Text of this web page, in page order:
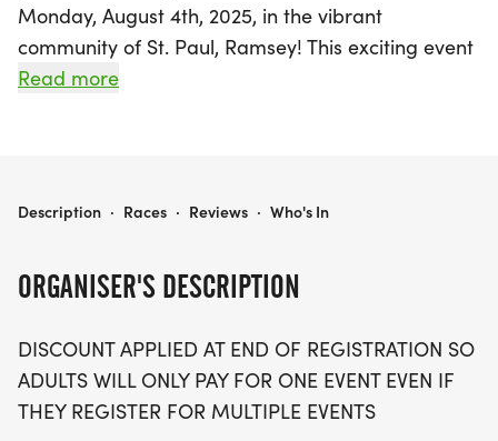
Monday, August 4th, 2025, in the vibrant
community of St. Paul, Ramsey! This exciting event
welcomes participants of all ages and abilities to
to an action-packed evening featuring the Long
to have some fun, the All Comers Meet is the
perfect opportunity to showcase your skills. Kids
under 18 can participate for free, while adults can
Read more
ORGANISER'S DESCRIPTION
DISCOUNT APPLIED AT END OF REGISTRATION SO
ADULTS WILL ONLY PAY FOR ONE EVENT EVEN IF
THEY REGISTER FOR MULTIPLE EVENTS
HIGHLAND PARK ALL COMER MEET
Description · Races · Reviews · Who's In